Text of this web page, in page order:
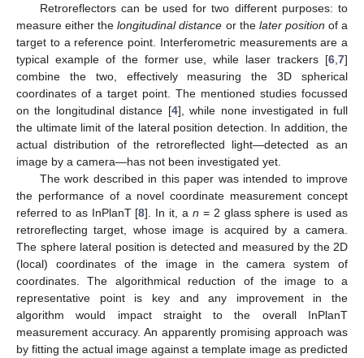
Retroreflectors can be used for two different purposes: to
measure either thelongitudinal distance or the later position of a
target to a reference point. Interferometric measurements are a
typical example of the former use, while laser trackers [6 7]
combine the two, effectively measuring the 3D spherical
coordinates of a target point. The mentioned studies focussed
on the longitudinal distance [4], while none investigated in full
the ultimate limit of the lateral position detection. In addition, the
actual distribution of the retroreflected light—detected as an
image by a camera—has not been investigated yet.
The work described in this paper was intended to improve
the performance of a novel coordinate measurement concept
referred to as InPlanT [8]. In it, a n = 2 glass sphere is used as
retroreflecting target, whose image is acquired by a camera.
The sphere lateral position is detected and measured by the 2D
(local) coordinates of the image in the camera system of
coordinates. The algorithmical reduction of the image to a
representative point is key and any improvement in the
algorithm would impact straight to the overall InPlanT
measurement accuracy. An apparently promising approach was
by fitting the actual image against a template image as predicted